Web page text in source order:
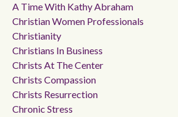
A Time With Kathy Abraham
Christian Women Professionals
Christianity
Christians In Business
Christs At The Center
Christs Compassion
Christs Resurrection
Chronic Stress